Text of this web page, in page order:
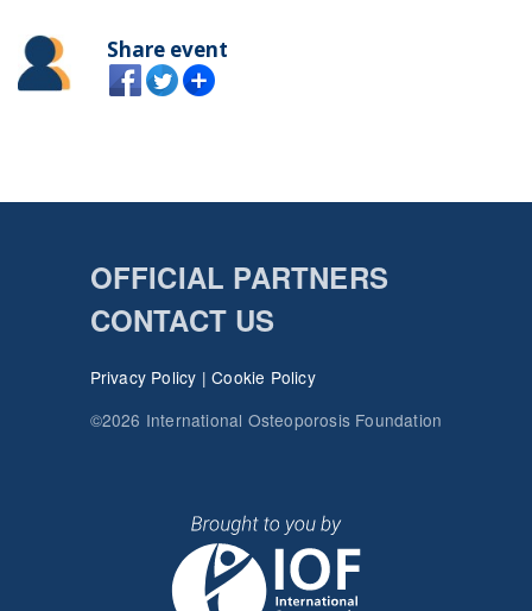
Share event
OFFICIAL PARTNERS
CONTACT US
Privacy Policy |Cookie Policy
©2026 International Osteoporosis Foundation